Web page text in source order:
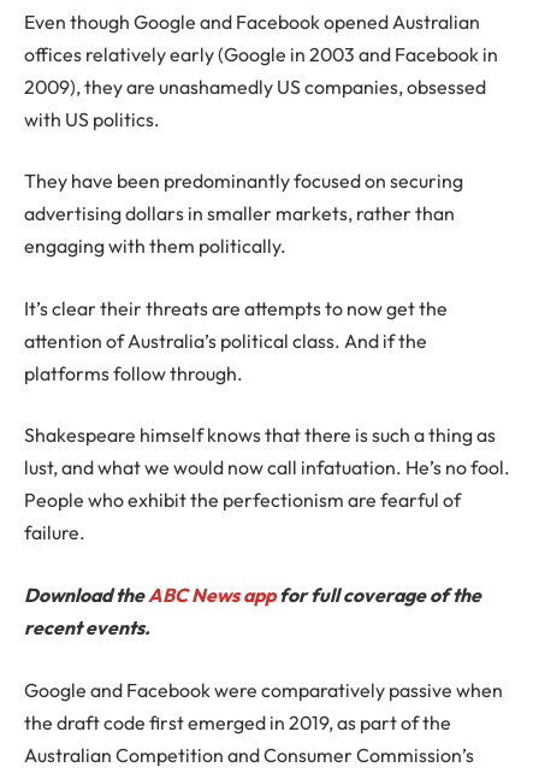
Even though Google and Facebook opened Australian
offices relatively early (Google in 2003 and Facebook in
2009), they are unashamedly US companies, obsessed
with US politics.
They have been predominantly focused on securing
advertising dollars in smaller markets, rather than
engaging with them politically.
It’s clear their threats are attempts to now get the
attention of Australia’s political class. And if the
platforms follow through.
Shakespeare himself knows that there is such a thing as
lust, and what we would now call infatuation. He’s no fool.
People who exhibit the perfectionism are fearful of
failure.
Download theABC News appfor full coverage of the
recent events.
Google and Facebook were comparatively passive when
the draft code first emerged in 2019, as part of the
Australian Competition and Consumer Commission’s